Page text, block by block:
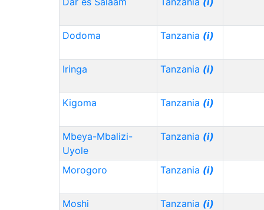
Dodoma Tanzania (i)
Iringa Tanzania (i)
Kigoma Tanzania (i)
Mbeya-Mbalizi-
Uyole
Tanzania (i)
Morogoro Tanzania (i)
Moshi Tanzania (i)